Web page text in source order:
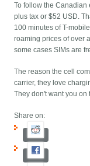
To follow the Canadian
plus tax or $52 USD.
100 minutes of T-
roaming prices of over
some cases SIMs are
The reason the cell
carrier, they love
They don't want you
Share on: